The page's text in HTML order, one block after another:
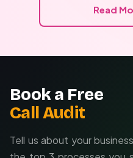
Read
Book a Free
Call Audit
Tell us about your